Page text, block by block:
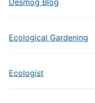
Desmog Blog
Ecological Gardening
Ecologist